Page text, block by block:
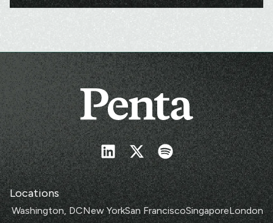
Locations
Washington, DCNew YorkSan FranciscoSingaporeLondon